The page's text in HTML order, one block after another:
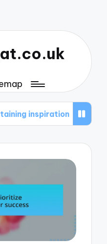
What works